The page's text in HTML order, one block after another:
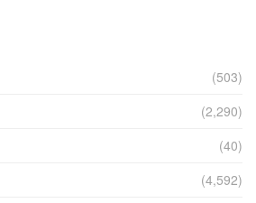
(503)
(2,290)
(40)
(4,592)